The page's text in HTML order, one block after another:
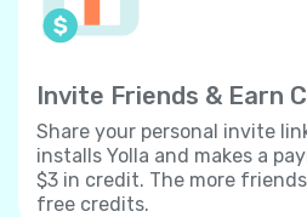
Invite Friends & Earn
Share your personal invite
installs Yolla and makes a
$3 in credit. The more
free credits.